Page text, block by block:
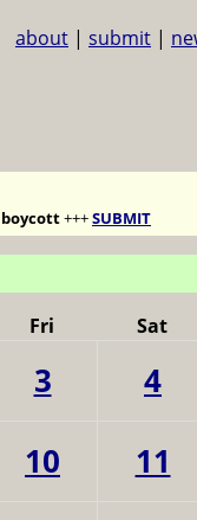
about | submit |
boycott+++SUBMIT
Fri Sat
3
4
10
11